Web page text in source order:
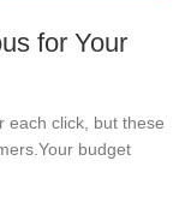
for Your
each click, but these
budget